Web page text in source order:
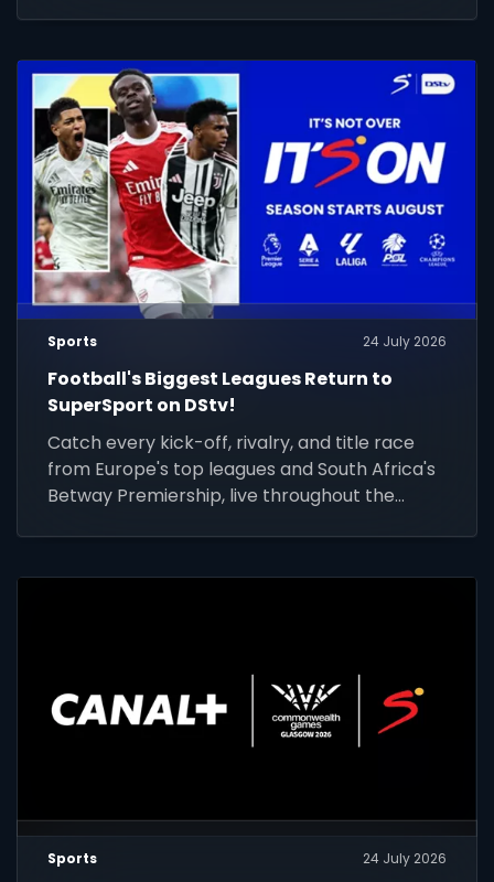
Sports 24 July 2026
Football's Biggest Leagues Return to
SuperSport on DStv!
Catch every kick-off, rivalry, and title race
from Europe's top leagues and South Africa's
Betway Premiership, live throughout the
Sports 24 July 2026